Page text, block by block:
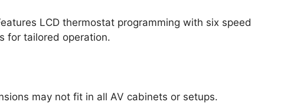
LCD thermostat programming with six speed
for tailored operation.
may not fit in all AV cabinets or setups.